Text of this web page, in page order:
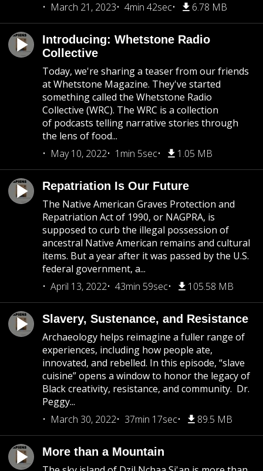
March 21, 2023
4min 42sec 6.78 MB
Introducing: Whetstone Radio
Collective
Today, we're sharing a teaser from our friends
at Whetstone Magazine. They've started
something called the Whetstone Radio
Collective (WRC). The WRC is a collection
of podcasts telling narrative stories through
the lens of food...
May 10, 2022
1min 5sec 1.05 MB
Repatriation Is Our Future
The Native American Graves Protection and
Repatriation Act of 1990, or NAGPRA, is
supposed to curb the illegal possession of
ancestral Native American remains and cultural
items. But a year after it was passed by the U.S.
federal government, a...
April 13, 2022
43min 59sec 105.58 MB
Slavery, Sustenance, and Resistance
Archaeology helps reimagine a fuller range of
experiences, including how people ate,
innovated, and rebelled. In this episode, “slave
cuisine” opens a window to honor the legacy of
Black creativity, resistance, and community. Dr.
Peggy...
March 30, 2022
37min 17sec 89.5 MB
More than a Mountain